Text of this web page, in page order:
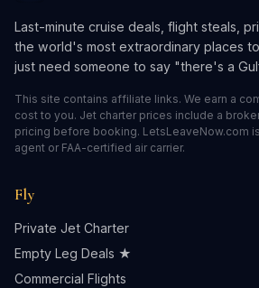
Last-minute cruise deals, flight steals,
the world's most extraordinary places
just need someone to say "there's a
This site contains affiliate links. We earn a
cost to you. Jet charter prices include a
pricing before booking. LetsLeaveNow.com
agent or FAA-certified air carrier.
Fly
Private Jet Charter
Empty Leg Deals ★
Commercial Flights